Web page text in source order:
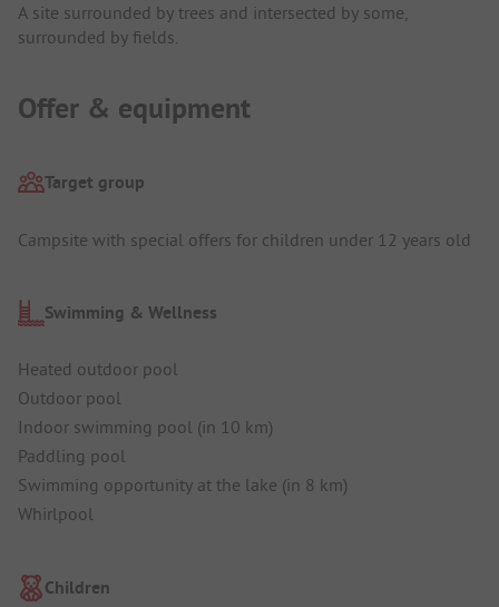
A site surrounded by trees and intersected by some,
surrounded by fields.
Offer & equipment
Target group
Campsite with special offers for children under 12 years old
Swimming & Wellness
Heated outdoor pool
Outdoor pool
Indoor swimming pool (in 10 km)
Paddling pool
Swimming opportunity at the lake (in 8 km)
Whirlpool
Children